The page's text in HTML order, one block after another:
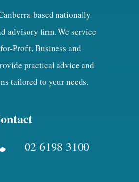
based nationally
advisory firm. We service
Profit, Business and
practical advice and
tailored to your needs.
02 6198 3100